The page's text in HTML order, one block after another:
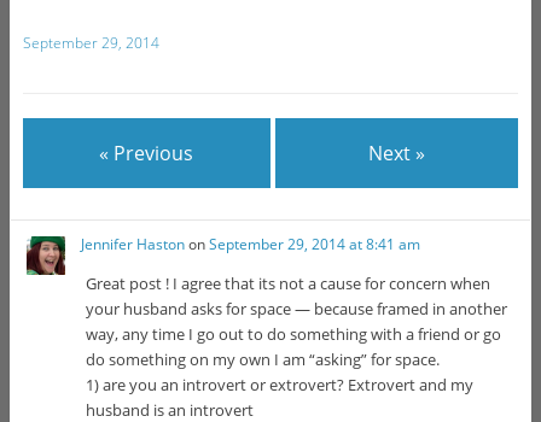
September 29, 2014
« Previous Next »
Jennifer HastononSeptember 29, 2014 at 8:41 am
Great post ! I agree that its not a cause for concern when
your husband asks for space — because framed in another
way, any time I go out to do something with a friend or go
do something on my own I am “asking” for space.
1) are you an introvert or extrovert? Extrovert and my
husband is an introvert